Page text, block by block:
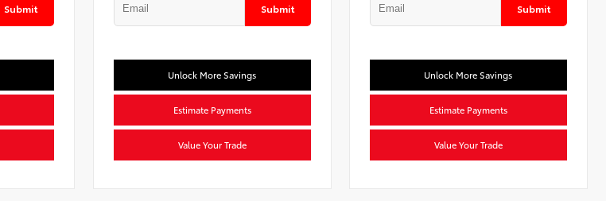
Submit Submit
Unlock More Savings
Estimate Payments
Value Your Trade
Submit
Unlock More Savings
Estimate Payments
Value Your Trade